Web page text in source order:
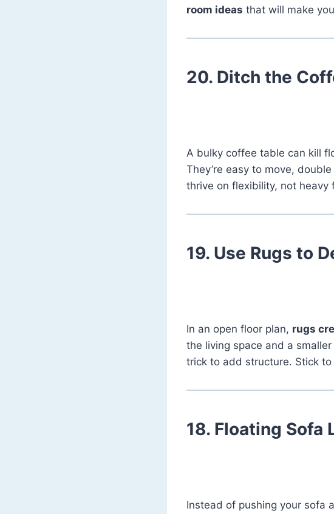
room ideas that will make
20. Ditch the
A bulky coffee table can kill
They’re easy to move,
thrive on flexibility, not heavy
19. Use Rugs to
In an open floor plan, rugs
the living space and a
trick to add structure. Stick to
18. Floating Sofa
Instead of pushing your sofa